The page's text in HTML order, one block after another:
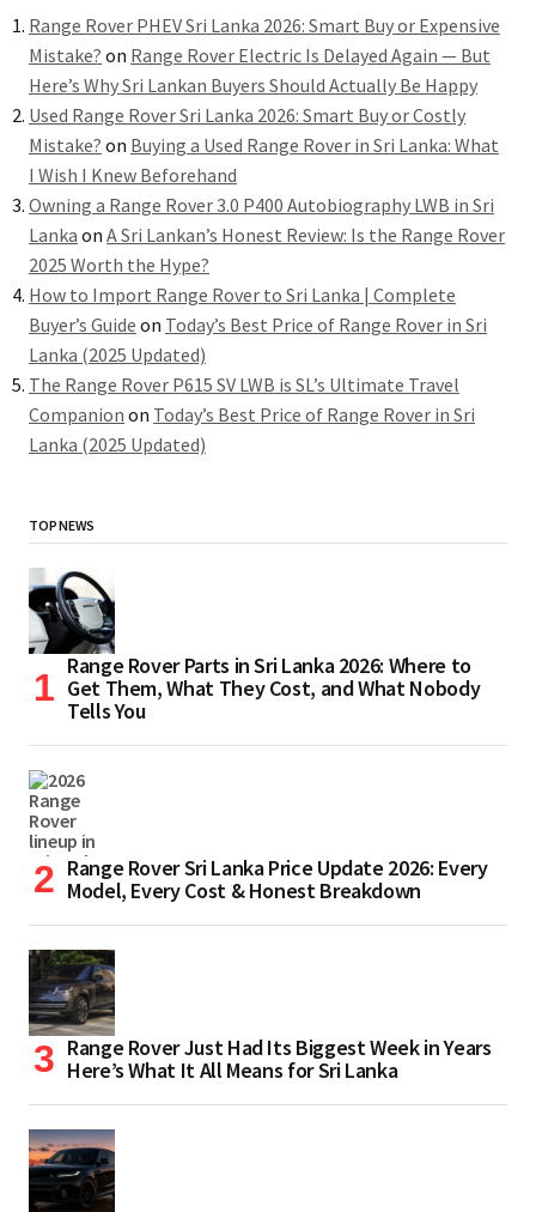
Range Rover PHEV Sri Lanka 2026: Smart Buy or Expensive
Mistake? on Range Rover Electric Is Delayed Again — But
Here’s Why Sri Lankan Buyers Should Actually Be Happy
Used Range Rover Sri Lanka 2026: Smart Buy or Costly
Mistake? on Buying a Used Range Rover in Sri Lanka: What
I Wish I Knew Beforehand
Owning a Range Rover 3.0 P400 Autobiography LWB in Sri
Lanka on A Sri Lankan’s Honest Review: Is the Range Rover
2025 Worth the Hype?
How to Import Range Rover to Sri Lanka | Complete
Buyer’s Guide on Today’s Best Price of Range Rover in Sri
Lanka (2025 Updated)
The Range Rover P615 SV LWB is SL’s Ultimate Travel
Companion on Today’s Best Price of Range Rover in Sri
Lanka (2025 Updated)
TOP NEWS
Range Rover Parts in Sri Lanka 2026: Where to
Get Them, What They Cost, and What Nobody
Tells You
Range Rover Sri Lanka Price Update 2026: Every
Model, Every Cost & Honest Breakdown
Range Rover Just Had Its Biggest Week in Years
Here’s What It All Means for Sri Lanka